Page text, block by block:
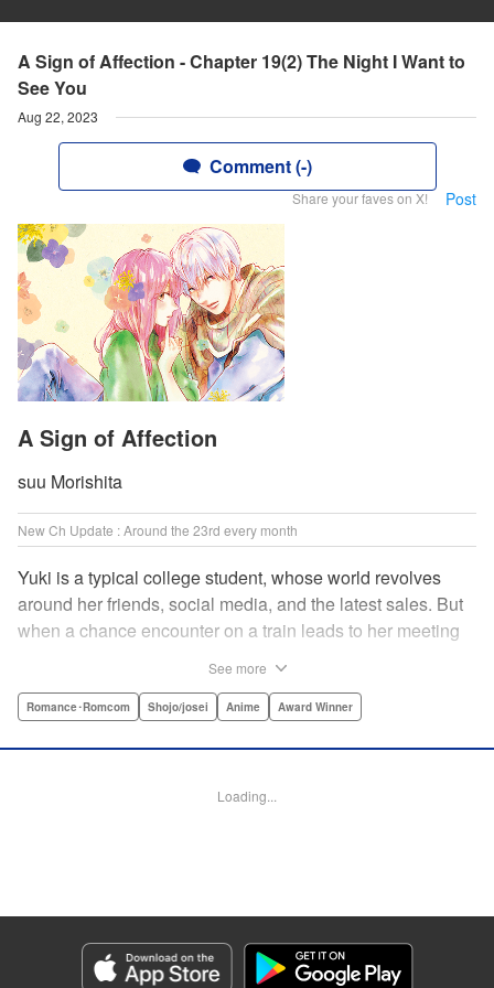
A Sign of Affection - Chapter 19(2) The Night I Want to
See You
Aug 22, 2023
Comment (-)
Share your faves on X! Post
A Sign of Affection
suu Morishita
New Ch Update : Around the 23rd every month
Yuki is a typical college student, whose world revolves
around her friends, social media, and the latest sales. But
when a chance encounter on a train leads to her meeting
three languages, sign language isn't one of them. Can the
Carl Vanstiphout/Lys Blakeslee , Editing by Ben
Genre: Romance･Romcom, Shojo/josei, Anime, Award Winner
Episode Details
Released: Aug 22, 2023
See more
Romance･Romcom Shojo/josei Anime Award Winner
Loading...